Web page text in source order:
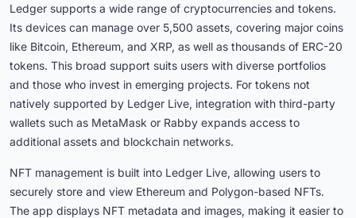
Ledger supports a wide range of cryptocurrencies and tokens.
Its devices can manage over 5,500 assets, covering major coins
like Bitcoin, Ethereum, and XRP, as well as thousands of ERC-20
tokens. This broad support suits users with diverse portfolios
and those who invest in emerging projects. For tokens not
natively supported by Ledger Live, integration with third-party
wallets such as MetaMask or Rabby expands access to
additional assets and blockchain networks.
NFT management is built into Ledger Live, allowing users to
securely store and view Ethereum and Polygon-based NFTs.
The app displays NFT metadata and images, making it easier to